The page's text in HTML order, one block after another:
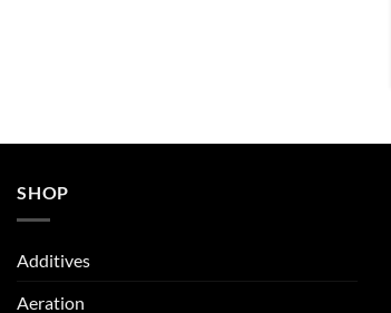
SHOP
Additives
Aeration